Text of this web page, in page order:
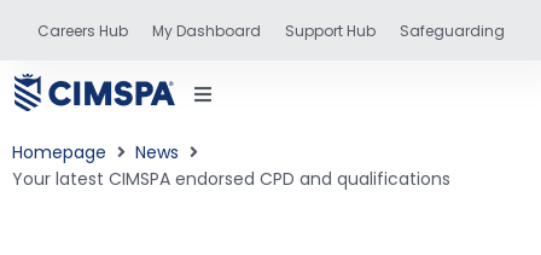
Careers Hub My Dashboard Support Hub Safeguarding
Homepage
News
Your latest CIMSPA endorsed CPD and qualifications